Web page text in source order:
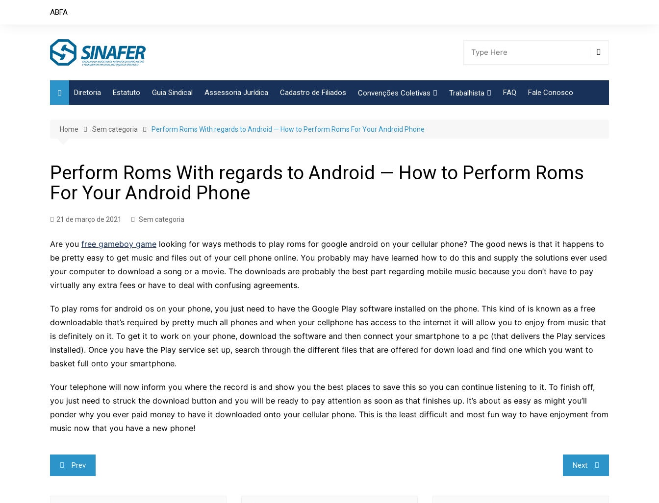
ABFA
Diretoria Estatuto Guia Sindical Assessoria Jurídica Cadastro de Filiados Convenções Coletivas
FEM CUT
Frente Sind Pop Soc
CCT – Bauru
Trabalhista FAQ Fale Conosco
Home Sem categoria Perform Roms With regards to Android — How to Perform Roms For Your Android Phone
Perform Roms With regards to Android — How to Perform Roms
For Your Android Phone
21 de março de 2021 Sem categoria
Are you free gameboy game looking for ways methods to play roms for google android on your cellular phone? The good news is that it happens to
be pretty easy to get music and files out of your cell phone online. You probably may have learned how to do this and supply the solutions ever used
your computer to download a song or a movie. The downloads are probably the best part regarding mobile music because you don’t have to pay
virtually any extra fees or have to deal with confusing agreements.
To play roms for android os on your phone, you just need to have the Google Play software installed on the phone. This kind of is known as a free
downloadable that’s required by pretty much all phones and when your cellphone has access to the internet it will allow you to enjoy from music that
is definitely on it. To get it to work on your phone, download the software and then connect your smartphone to a pc (that delivers the Play services
installed). Once you have the Play service set up, search through the different files that are offered for down load and find one which you want to
basket full onto your smartphone.
Your telephone will now inform you where the record is and show you the best places to save this so you can continue listening to it. To finish off,
you just need to struck the download button and you will be ready to pay attention as soon as that finishes up. It’s about as easy as might you’ll
ponder why you ever paid money to have it downloaded onto your cellular phone. This is the least difficult and most fun way to have enjoyment from
music now that you have a new phone!
Navegação
de
Prev Next